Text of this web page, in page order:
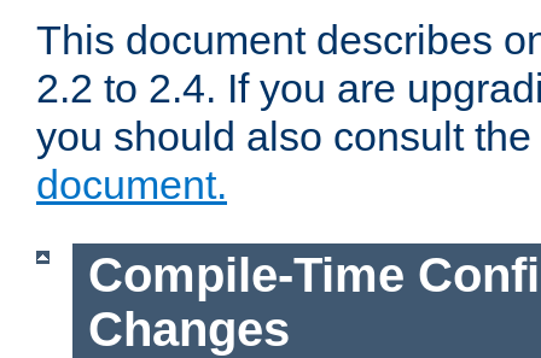
This document describes
2.2 to 2.4. If you are
you should also consult the
document.
Compile-Time
Changes